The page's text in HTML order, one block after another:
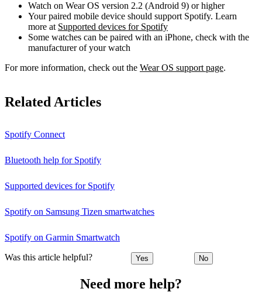
Watch on Wear OS version 2.2 (Android 9) or higher
Your paired mobile device should support Spotify. Learn
more at Supported devices for Spotify
Some watches can be paired with an iPhone, check with the
manufacturer of your watch
For more information, check out the Wear OS support page.
Related Articles
Spotify Connect
Bluetooth help for Spotify
Supported devices for Spotify
Spotify on Samsung Tizen smartwatches
Spotify on Garmin Smartwatch
Was this article helpful? Yes No
Need more help?